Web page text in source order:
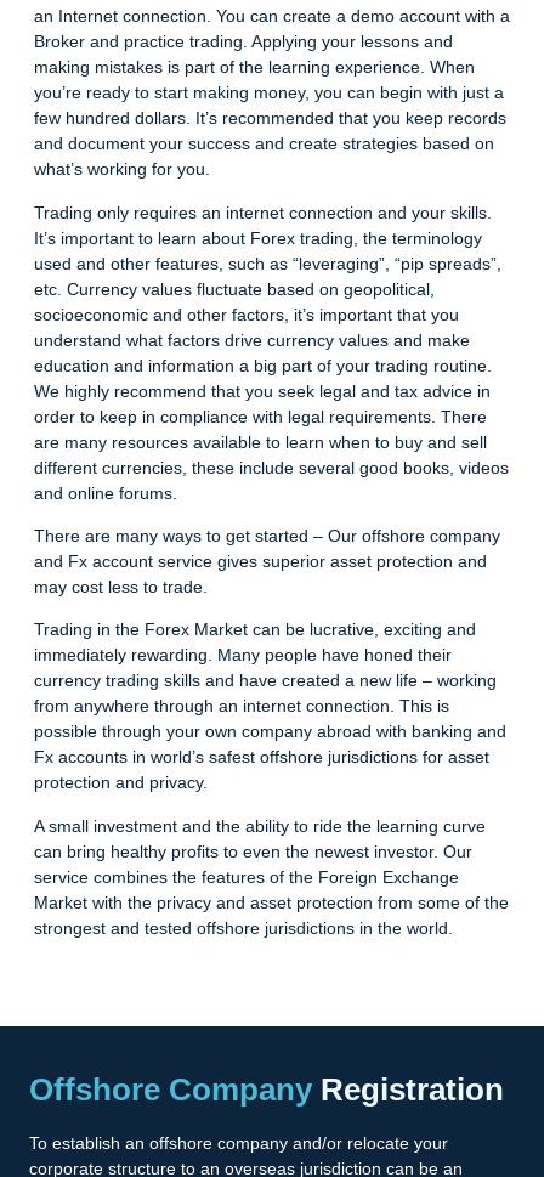
an Internet connection. You can create a demo account with a
Broker and practice trading. Applying your lessons and
making mistakes is part of the learning experience. When
you’re ready to start making money, you can begin with just a
few hundred dollars. It’s recommended that you keep records
and document your success and create strategies based on
what’s working for you.
Trading only requires an internet connection and your skills.
It’s important to learn about Forex trading, the terminology
used and other features, such as “leveraging”, “pip spreads”,
etc. Currency values fluctuate based on geopolitical,
socioeconomic and other factors, it’s important that you
understand what factors drive currency values and make
education and information a big part of your trading routine.
We highly recommend that you seek legal and tax advice in
order to keep in compliance with legal requirements. There
are many resources available to learn when to buy and sell
different currencies, these include several good books, videos
and online forums.
There are many ways to get started – Our offshore company
and Fx account service gives superior asset protection and
may cost less to trade.
Trading in the Forex Market can be lucrative, exciting and
immediately rewarding. Many people have honed their
currency trading skills and have created a new life – working
from anywhere through an internet connection. This is
possible through your own company abroad with banking and
Fx accounts in world’s safest offshore jurisdictions for asset
protection and privacy.
A small investment and the ability to ride the learning curve
can bring healthy profits to even the newest investor. Our
service combines the features of the Foreign Exchange
Market with the privacy and asset protection from some of the
strongest and tested offshore jurisdictions in the world.
Offshore Company Registration
To establish an offshore company and/or relocate your
corporate structure to an overseas jurisdiction can be an